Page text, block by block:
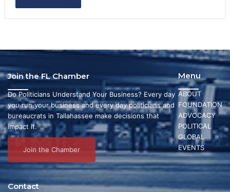
Menu
ABOUT
FOUNDATION
ADVOCACY
POLITICAL
GLOBAL
EVENTS
Join the FL Chamber
Do Politicians Understand Your Business? Every day
you run your business and every day politicians and
bureaucrats in Tallahassee make decisions that
impact it.
Join the Chamber
Contact